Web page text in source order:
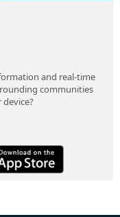
and real-time
communities